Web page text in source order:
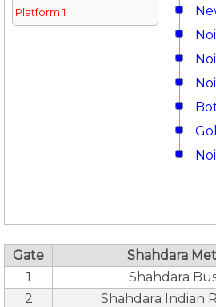
Platform 1
Gate
Shahdara
1
Shahdara
2
Shahdara Indian